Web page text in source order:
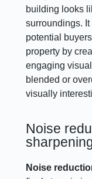
building looks
surroundings.
potential
property by
engaging
blended or
visually
Noise
Noise